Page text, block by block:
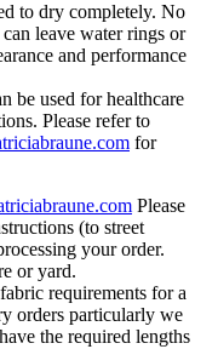
to dry completely. No
leave water rings or
and performance
be used for healthcare
Please refer to
for
Please
(to street
your order.
or yard.
requirements for a
orders particularly we
the required lengths